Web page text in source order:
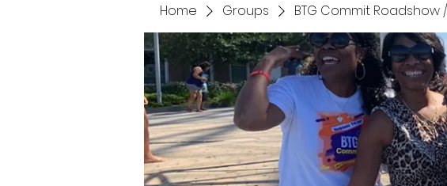
Home Groups BTG Commit Roadshow